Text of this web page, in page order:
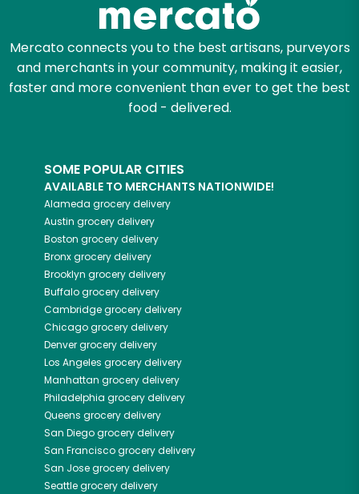
Mercato connects you to the best artisans, purveyors
and merchants in your community, making it easier,
faster and more convenient than ever to get the best
food - delivered.
SOME POPULAR CITIES
AVAILABLE TO MERCHANTS NATIONWIDE!
Alameda grocery delivery
Austin grocery delivery
Boston grocery delivery
Bronxgrocery delivery
Brooklyn grocery delivery
Buffalogrocery delivery
Cambridgegrocery delivery
Chicagogrocery delivery
Denvergrocery delivery
Los Angeles grocery delivery
Manhattan grocery delivery
Philadelphia grocery delivery
Queens grocery delivery
San Diegogrocery delivery
San Franciscogrocery delivery
San Josegrocery delivery
Seattlegrocery delivery
Let's shop!